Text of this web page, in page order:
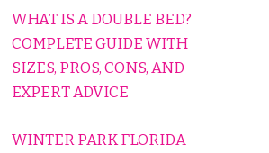
WHAT IS A DOUBLE BED?
COMPLETE GUIDE WITH
SIZES, PROS, CONS, AND
EXPERT ADVICE
WINTER PARK FLORIDA